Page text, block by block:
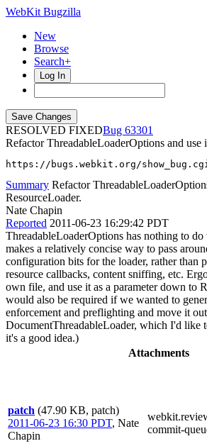
WebKit Bugzilla
New
Browse
Search+
Log In
RESOLVED FIXED
63301
Refactor ThreadableLoaderOptions and use
https://bugs.webkit.org/
Summary Refactor
ResourceLoader.
Nate Chapin
Reported 2011-06-23 16:29:42 PDT
ThreadableLoaderOptions has nothing to
makes a relatively concise way to pass
configuration bits for the loader, rather than
resource callbacks, content sniffing, etc.
own file, and use it as a parameter down to
would also be required if we wanted to
enforcement and preflighting and move it
DocumentThreadableLoader, which I'd like
it's a good idea.)
Attachments
patch (47.90 KB, patch)
2011-06-23 16:30 PDT, Nate
Chapin
commit-